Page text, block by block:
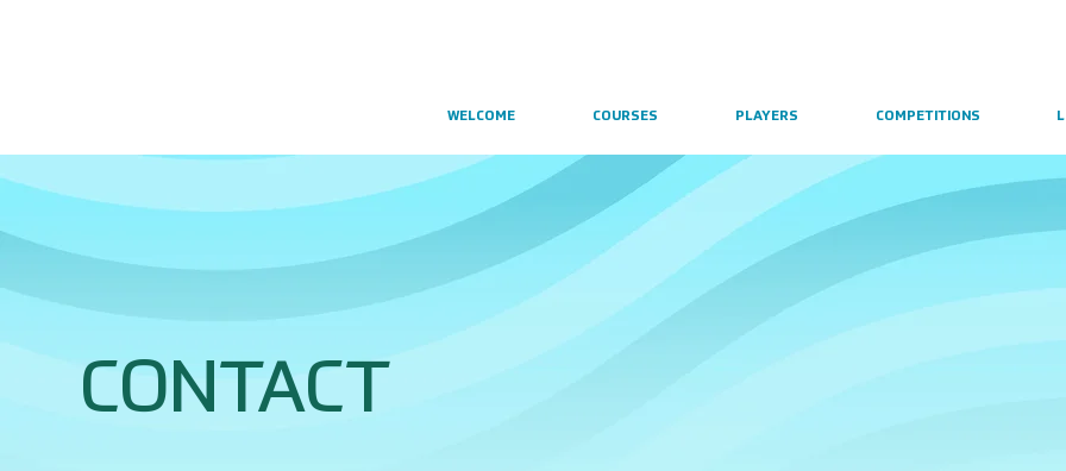
WELCOME COURSES PLAYERS COMPETITIONS
CONTACT